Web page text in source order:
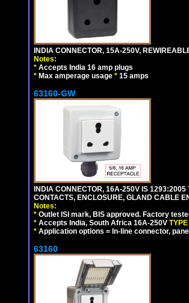
INDIA CONNECTOR, 15A-250V,
Notes:
* Accepts India 16 amp plugs
* Max amperage usage * 15 amps
63160-GW
INDIA CONNECTOR, 16A-250V IS 1293:2005
CONTACTS, ENCLOSURE, GLAND CABLE
Notes:
* Outlet ISI mark, BIS approved. Factory
* Accepts India, South Africa 16A-250V
* Application options = In-line connector,
63160